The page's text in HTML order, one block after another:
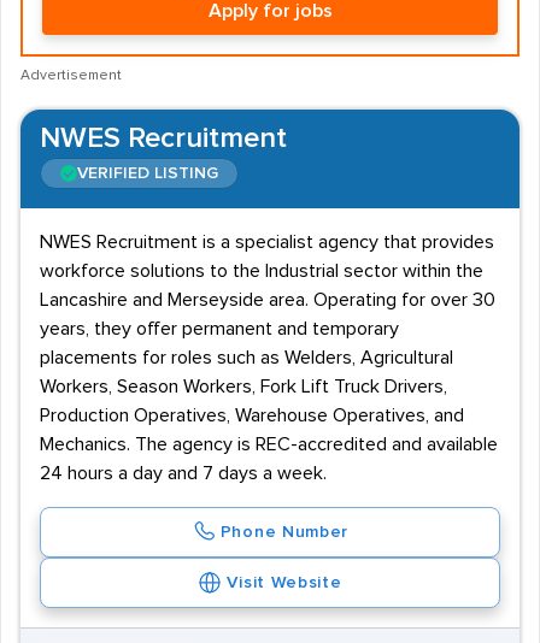
Apply for jobs
Advertisement
NWES Recruitment
VERIFIED LISTING
NWES Recruitment is a specialist agency that provides
workforce solutions to the Industrial sector within the
Lancashire and Merseyside area. Operating for over 30
years, they offer permanent and temporary
placements for roles such as Welders, Agricultural
Workers, Season Workers, Fork Lift Truck Drivers,
Production Operatives, Warehouse Operatives, and
Mechanics. The agency is REC-accredited and available
24 hours a day and 7 days a week.
Phone Number
Visit Website